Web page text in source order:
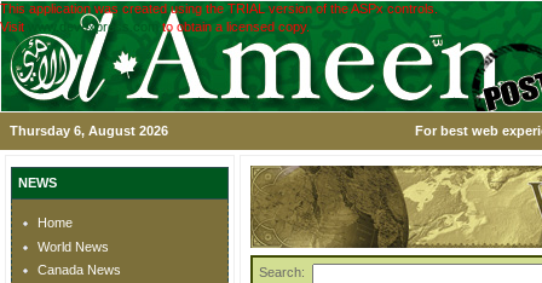
This application was created using the TRIAL version of the ASPx controls.
Visit
www.devexpress.com to obtain a licensed copy.
Thursday 6, August 2026 For best web
NEWS
Home
World News
Canada News
Search: